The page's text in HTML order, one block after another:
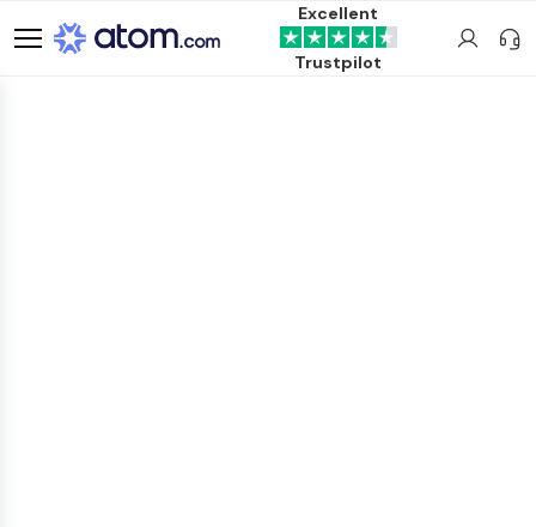
Excellent
Trustpilot